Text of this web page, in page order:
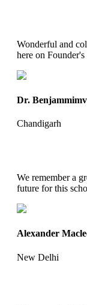
Wonderful and
here on Founder's
Dr.
Chandigarh
We remember a
future for this
Alexander
New Delhi